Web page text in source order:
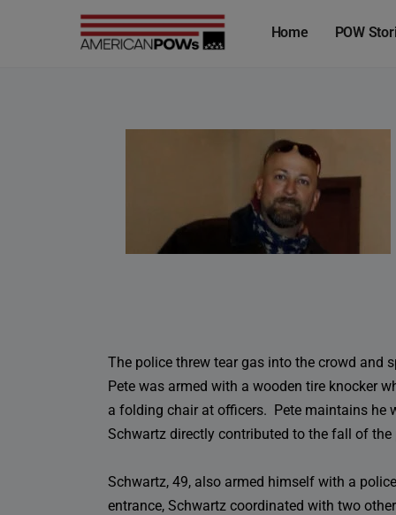
Home POW
The police threw tear gas into the crowd and
Pete was armed with a wooden tire knocker
a folding chair at officers. Pete maintains he
Schwartz directly contributed to the fall of the
Schwartz, 49, also armed himself with a
entrance, Schwartz coordinated with two